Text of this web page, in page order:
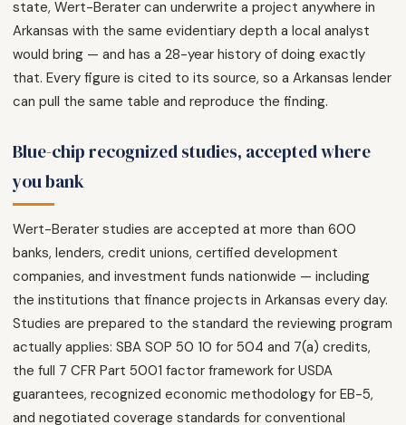
state, Wert-Berater can underwrite a project anywhere in
Arkansas with the same evidentiary depth a local analyst
would bring — and has a 28-year history of doing exactly
that. Every figure is cited to its source, so a Arkansas lender
can pull the same table and reproduce the finding.
Blue-chip recognized studies, accepted where
you bank
Wert-Berater studies are accepted at more than 600
banks, lenders, credit unions, certified development
companies, and investment funds nationwide — including
the institutions that finance projects in Arkansas every day.
Studies are prepared to the standard the reviewing program
actually applies: SBA SOP 50 10 for 504 and 7(a) credits,
the full 7 CFR Part 5001 factor framework for USDA
guarantees, recognized economic methodology for EB-5,
and negotiated coverage standards for conventional